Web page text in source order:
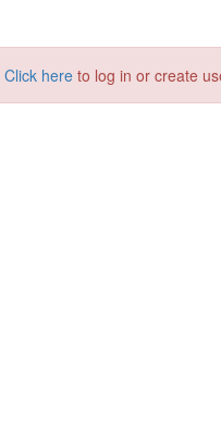
Click here to log in or create